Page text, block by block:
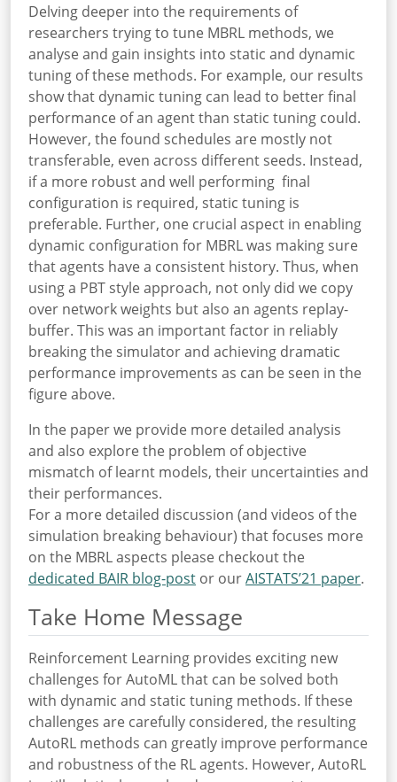
Delving deeper into the requirements of
researchers trying to tune MBRL methods, we
analyse and gain insights into static and dynamic
tuning of these methods. For example, our results
show that dynamic tuning can lead to better final
performance of an agent than static tuning could.
However, the found schedules are mostly not
transferable, even across different seeds. Instead,
if a more robust and well performing final
configuration is required, static tuning is
preferable. Further, one crucial aspect in enabling
dynamic configuration for MBRL was making sure
that agents have a consistent history. Thus, when
using a PBT style approach, not only did we copy
over network weights but also an agents replay-
buffer. This was an important factor in reliably
breaking the simulator and achieving dramatic
performance improvements as can be seen in the
figure above.
In the paper we provide more detailed analysis
and also explore the problem of objective
mismatch of learnt models, their uncertainties and
their performances.
For a more detailed discussion (and videos of the
simulation breaking behaviour) that focuses more
on the MBRL aspects please checkout the
dedicated BAIR blog-post or ourAISTATS’21 paper.
Take Home Message
Reinforcement Learning provides exciting new
challenges for AutoML that can be solved both
with dynamic and static tuning methods. If these
challenges are carefully considered, the resulting
AutoRL methods can greatly improve performance
and robustness of the RL agents. However, AutoRL